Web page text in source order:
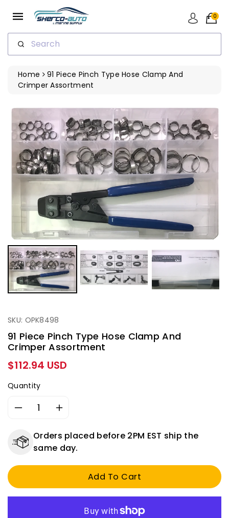
Search
0
Home
91 Piece Pinch Type Hose Clamp And
Crimper Assortment
SKU: OPK8498
91 Piece Pinch Type Hose Clamp And
Crimper Assortment
Regular
price
$112.94 USD
Quantity
Decrease
for
91
Pinch
Hose
Clamp
Increase
for
91
Piece
Pinch
Hose
Clamp
Orders placed before 2PM EST ship the
same day.
Add To Cart